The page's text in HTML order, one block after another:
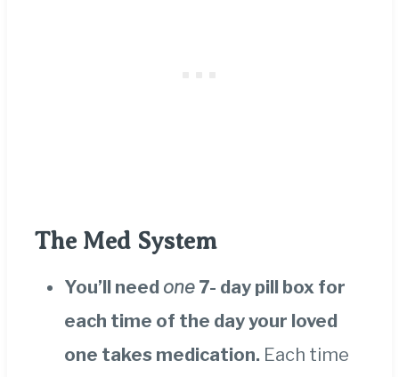
The Med System
You’ll need one 7- day pill box for
each time of the day your loved
one takes medication. Each time